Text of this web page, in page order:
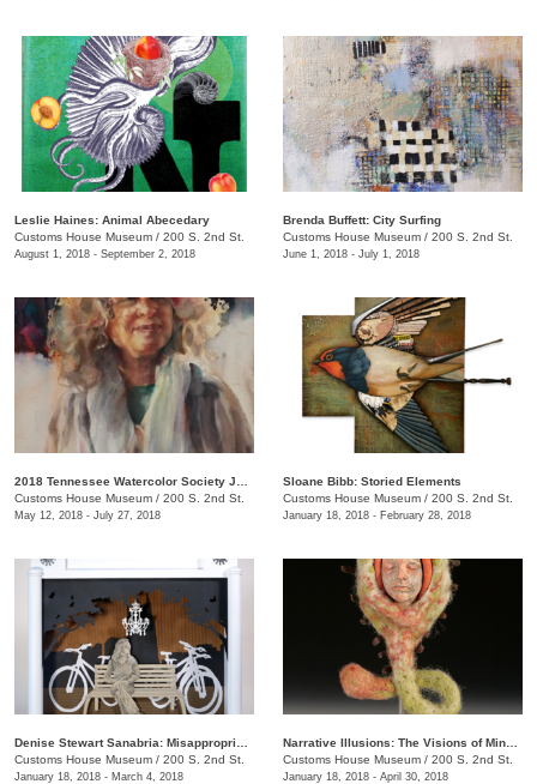
Leslie Haines: Animal Abecedary
Customs House Museum / 200 S. 2nd St.
August 1, 2018 - September 2, 2018
Brenda Buffett: City Surfing
Customs House Museum / 200 S. 2nd St.
June 1, 2018 - July 1, 2018
Customs House Museum / 200 S. 2nd St.
May 12, 2018 - July 27, 2018
Sloane Bibb: Storied Elements
Customs House Museum / 200 S. 2nd St.
January 18, 2018 - February 28, 2018
Customs House Museum / 200 S. 2nd St.
January 18, 2018 - March 4, 2018
Customs House Museum / 200 S. 2nd St.
January 18, 2018 - April 30, 2018